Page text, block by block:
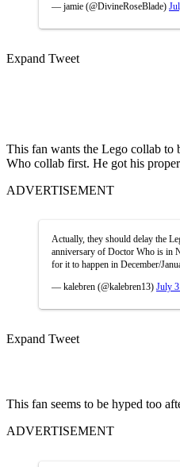
— jamie (@DivineRoseBlade)
Expand Tweet
This fan wants the Lego collab to
Who collab first. He got his
ADVERTISEMENT
Actually, they should delay the
anniversary of Doctor Who is in
for it to happen in December/
— kalebren (@kalebren13) July
Expand Tweet
This fan seems to be hyped too
ADVERTISEMENT